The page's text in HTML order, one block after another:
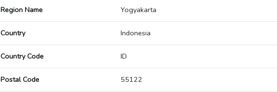
Region Name Yogyakarta
Country Indonesia
Country Code ID
Postal Code 55122